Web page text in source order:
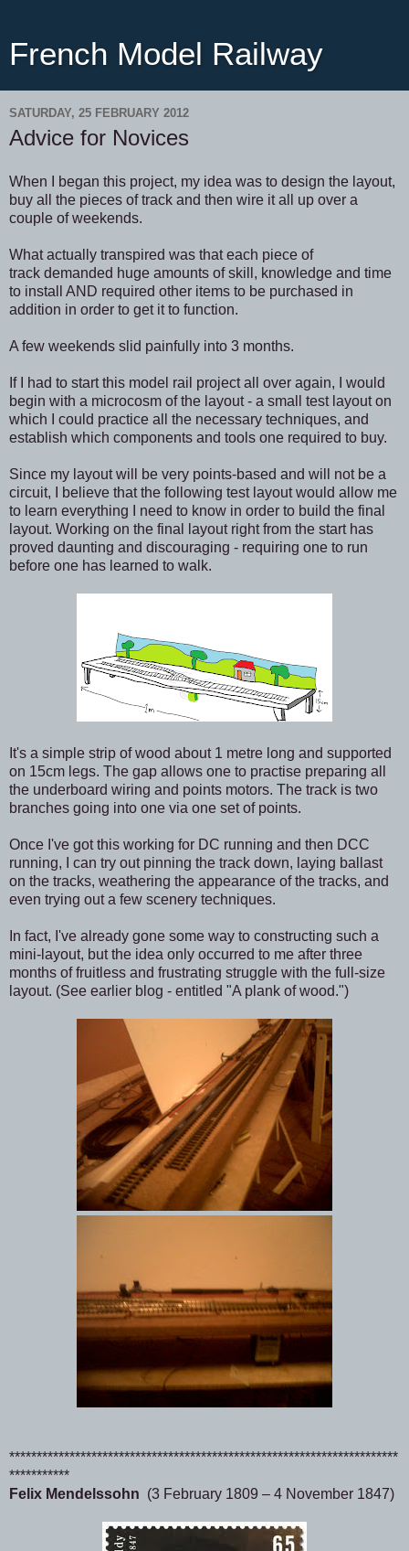
French Model Railway
SATURDAY, 25 FEBRUARY 2012
Advice for Novices
When I began this project, my idea was to design the layout,
buy all the pieces of track and then wire it all up over a
couple of weekends.
What actually transpired was that each piece of
track demanded huge amounts of skill, knowledge and time
to install AND required other items to be purchased in
addition in order to get it to function.
A few weekends slid painfully into 3 months.
If I had to start this model rail project all over again, I would
begin with a microcosm of the layout - a small test layout on
which I could practice all the necessary techniques, and
establish which components and tools one required to buy.
Since my layout will be very points-based and will not be a
circuit, I believe that the following test layout would allow me
to learn everything I need to know in order to build the final
layout. Working on the final layout right from the start has
proved daunting and discouraging - requiring one to run
before one has learned to walk.
It's a simple strip of wood about 1 metre long and supported
on 15cm legs. The gap allows one to practise preparing all
the underboard wiring and points motors. The track is two
branches going into one via one set of points.
Once I've got this working for DC running and then DCC
running, I can try out pinning the track down, laying ballast
on the tracks, weathering the appearance of the tracks, and
even trying out a few scenery techniques.
In fact, I've already gone some way to constructing such a
mini-layout, but the idea only occurred to me after three
months of fruitless and frustrating struggle with the full-size
layout. (See earlier blog - entitled "A plank of wood.")
***********************************************************************
***********
Felix Mendelssohn (3 February 1809 – 4 November 1847)